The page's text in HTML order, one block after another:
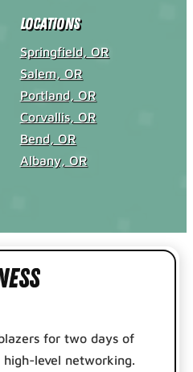
Locations
Springfield, OR
Salem, OR
Portland, OR
Corvallis, OR
Bend, OR
Albany, OR
for two days of
level networking.